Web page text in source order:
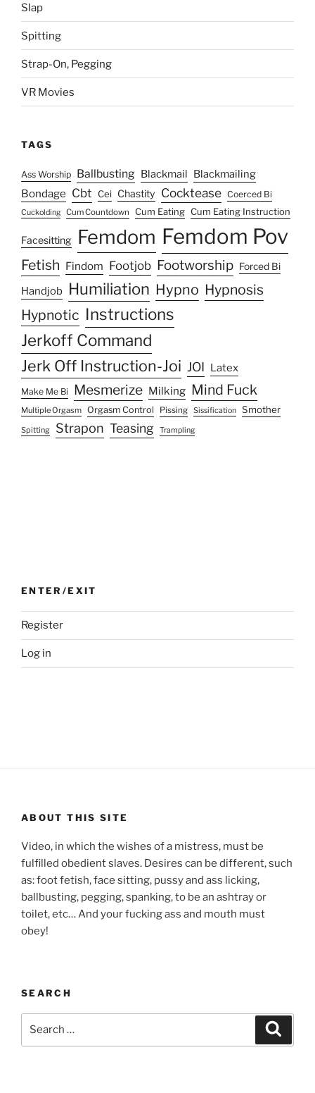
Slap
Spitting
Strap-On, Pegging
VR Movies
TAGS
Ass Worship Ballbusting Blackmail Blackmailing
Bondage Cbt Cei Chastity Cocktease Coerced Bi
Cuckolding Cum Countdown Cum Eating Cum Eating Instruction
Facesitting Femdom Femdom Pov
Fetish Findom Footjob Footworship Forced Bi
Handjob Humiliation Hypno Hypnosis
Hypnotic Instructions
Jerkoff Command
Jerk Off Instruction-Joi JOI Latex
Make Me Bi Mesmerize Milking Mind Fuck
Multiple Orgasm Orgasm Control Pissing Sissification Smother
Spitting Strapon Teasing Trampling
ENTER/EXIT
Register
Log in
ABOUT THIS SITE
Video, in which the wishes of a mistress, must be
fulfilled obedient slaves. Desires can be different, such
as: foot fetish, face sitting, pussy and ass licking,
ballbusting, pegging, spanking, to be an ashtray or
toilet, etc… And your fucking ass and mouth must
obey!
SEARCH